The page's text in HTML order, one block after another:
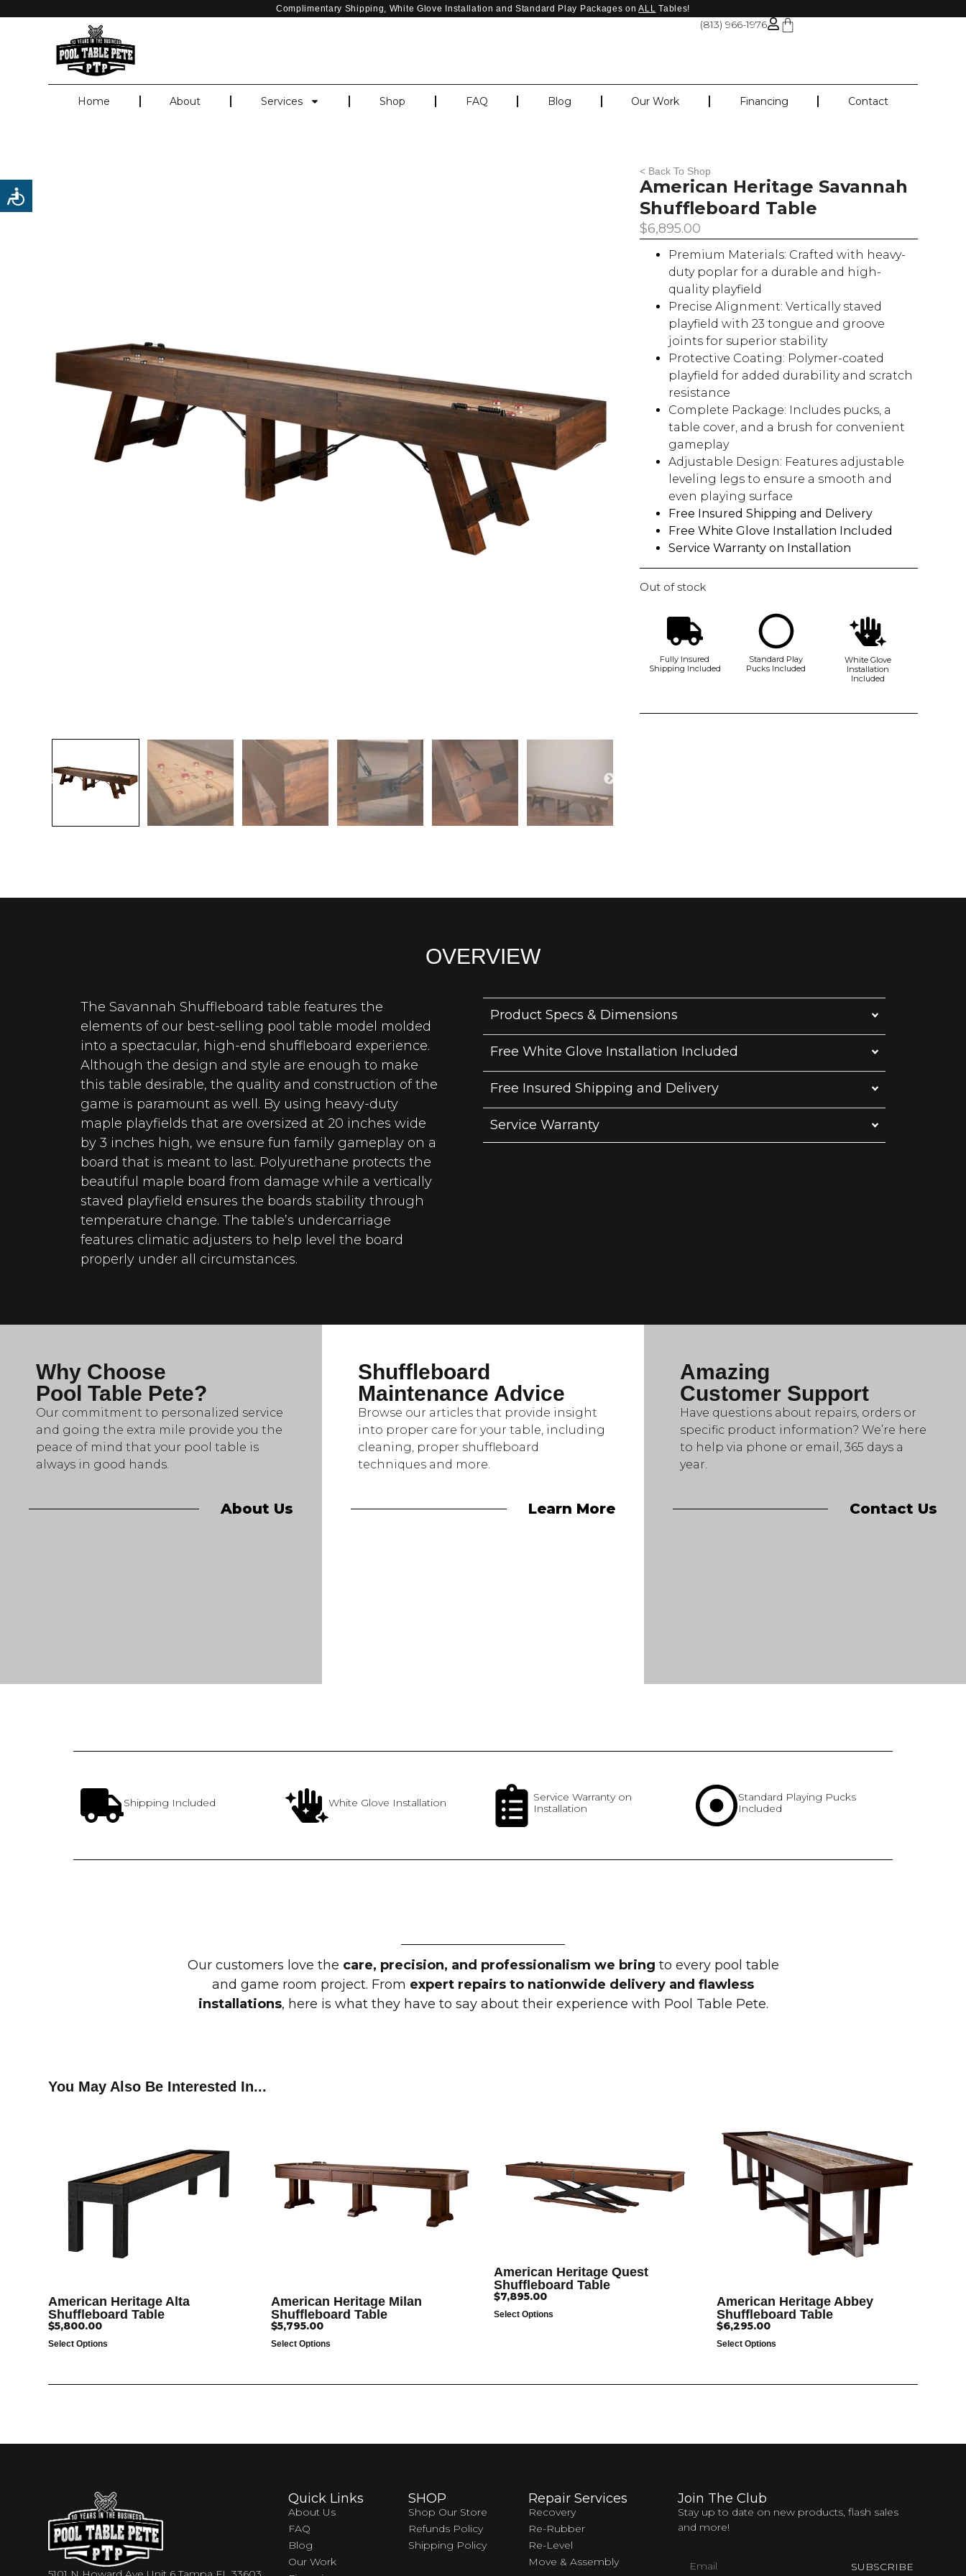
Complimentary Shipping, White Glove Installation and Standard Play Packages onALL Tables!
(813) 966-1976
Home About Services Shop FAQ Blog Our Work Financing Contact
< Back To Shop
American Heritage Savannah
Shuffleboard Table
$6,895.00
Premium Materials: Crafted with heavy-
duty poplar for a durable and high-
quality playfield
Precise Alignment: Vertically staved
playfield with 23 tongue and groove
joints for superior stability
Protective Coating: Polymer-coated
playfield for added durability and scratch
resistance
Complete Package: Includes pucks, a
table cover, and a brush for convenient
gameplay
Adjustable Design: Features adjustable
leveling legs to ensure a smooth and
even playing surface
Free Insured Shipping and Delivery
Free White Glove Installation Included
Service Warranty on Installation
Out of stock
Fully Insured
Shipping Included
Standard Play
Pucks Included
White Glove
Installation
Included
OVERVIEW
The Savannah Shuffleboard table features the
elements of our best-selling pool table model molded
into a spectacular, high-end shuffleboard experience.
Although the design and style are enough to make
this table desirable, the quality and construction of the
game is paramount as well. By using heavy-duty
maple playfields that are oversized at 20 inches wide
by 3 inches high, we ensure fun family gameplay on a
board that is meant to last. Polyurethane protects the
beautiful maple board from damage while a vertically
staved playfield ensures the boards stability through
temperature change. The table’s undercarriage
features climatic adjusters to help level the board
properly under all circumstances.
Product Specs & Dimensions
Free White Glove Installation Included
Free Insured Shipping and Delivery
Service Warranty
Why Choose
Pool Table Pete?
Our commitment to personalized service
and going the extra mile provide you the
peace of mind that your pool table is
always in good hands.
About Us
Shuffleboard
Maintenance Advice
Browse our articles that provide insight
into proper care for your table, including
cleaning, proper shuffleboard
techniques and more.
Learn More
Amazing
Customer Support
Have questions about repairs, orders or
specific product information? We’re here
to help via phone or email, 365 days a
year.
Contact Us
Shipping Included White Glove Installation
Service Warranty on
Installation
Standard Playing Pucks
Included
Our customers love the care, precision, and professionalism we bring to every pool table
and game room project. From expert repairs to nationwide delivery and flawless
installations, here is what they have to say about their experience with Pool Table Pete.
You May Also Be Interested In...
American Heritage Alta
Shuffleboard Table
$5,800.00
Select Options
American Heritage Milan
Shuffleboard Table
$5,795.00
Select Options
American Heritage Quest
Shuffleboard Table
$7,895.00
Select Options
American Heritage Abbey
Shuffleboard Table
$6,295.00
Select Options
Quick Links
About Us
FAQ
Blog
Our Work
SHOP
Shop Our Store
Refunds Policy
Shipping Policy
Repair Services
Recovery
Re-Rubber
Re-Level
Move & Assembly
Join The Club
Stay up to date on new products, flash sales
and more!
SUBSCRIBE